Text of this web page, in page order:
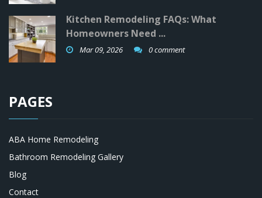
Kitchen Remodeling FAQs: What
Homeowners Need ...
Mar 09, 2026 0 comment
PAGES
ABA Home Remodeling
Bathroom Remodeling Gallery
Blog
Contact